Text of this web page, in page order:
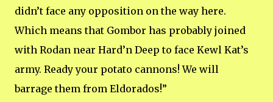
didn’t face any opposition on the way here.
Which means that Gombor has probably joined
with Rodan near Hard’n Deep to face Kewl Kat’s
army. Ready your potato cannons! We will
barrage them from Eldorados!”